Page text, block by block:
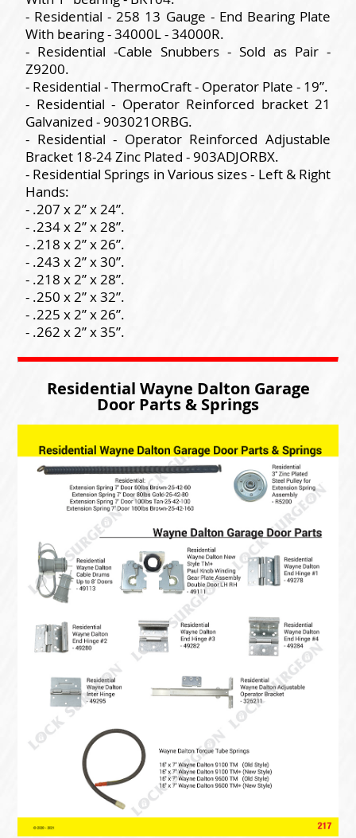
- Residential - 258 13 Gauge - End Bearing Plate
With bearing - 34000L - 34000R.
- Residential -Cable Snubbers - Sold as Pair -
Z9200.
- Residential - ThermoCraft - Operator Plate - 19”.
- Residential - Operator Reinforced bracket 21
Galvanized - 903021ORBG.
- Residential - Operator Reinforced Adjustable
Bracket 18-24 Zinc Plated - 903ADJORBX.
- Residential Springs in Various sizes - Left & Right
Hands:
- .207 x 2” x 24”.
- .234 x 2” x 28”.
- .218 x 2” x 26”.
- .243 x 2” x 30”.
- .218 x 2” x 28”.
- .250 x 2” x 32”.
- .225 x 2” x 26”.
- .262 x 2” x 35”.
Residential Wayne Dalton Garage
Door Parts & Springs